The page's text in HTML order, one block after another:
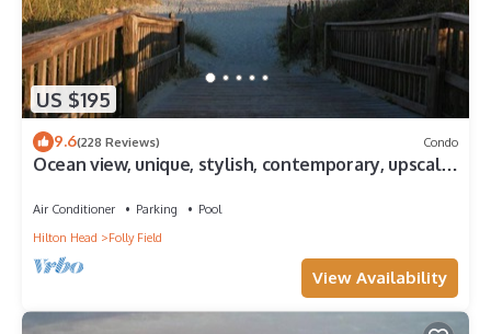
US $195
9.6(228 Reviews) Condo
Ocean view, unique, stylish, contemporary, upscale
Air Conditioner Parking
Pool
Hilton Head
Folly Field
View Availability